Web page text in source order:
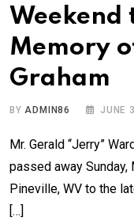
Weekend
Memory
Graham
BYADMIN86 JUNE
Mr. Gerald “Jerry”
passed away Sunday,
Pineville, WV to the
[…]